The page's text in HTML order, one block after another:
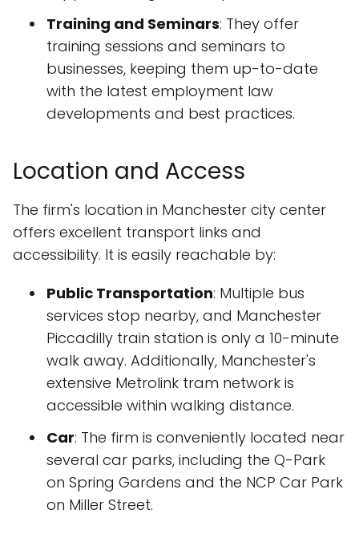
Training and Seminars: They offer
training sessions and seminars to
businesses, keeping them up-to-date
with the latest employment law
developments and best practices.
Location and Access
The firm's location in Manchester city center
offers excellent transport links and
accessibility. It is easily reachable by:
Public Transportation: Multiple bus
services stop nearby, and Manchester
Piccadilly train station is only a 10-minute
walk away. Additionally, Manchester's
extensive Metrolink tram network is
accessible within walking distance.
Car: The firm is conveniently located near
several car parks, including the Q-Park
on Spring Gardens and the NCP Car Park
on Miller Street.